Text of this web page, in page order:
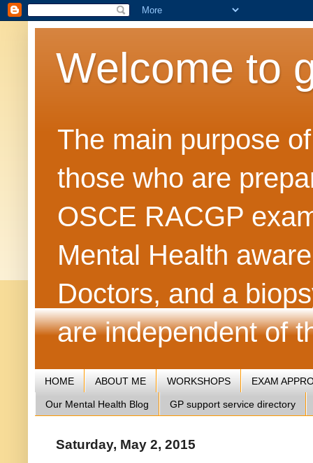
Welcome to
The main purpose
those who are
OSCE RACGP
Mental Health
Doctors, and a
are independent of
HOME ABOUT ME WORKSHOPS EXAM
Our Mental Health Blog GP support service directory
Saturday, May 2, 2015